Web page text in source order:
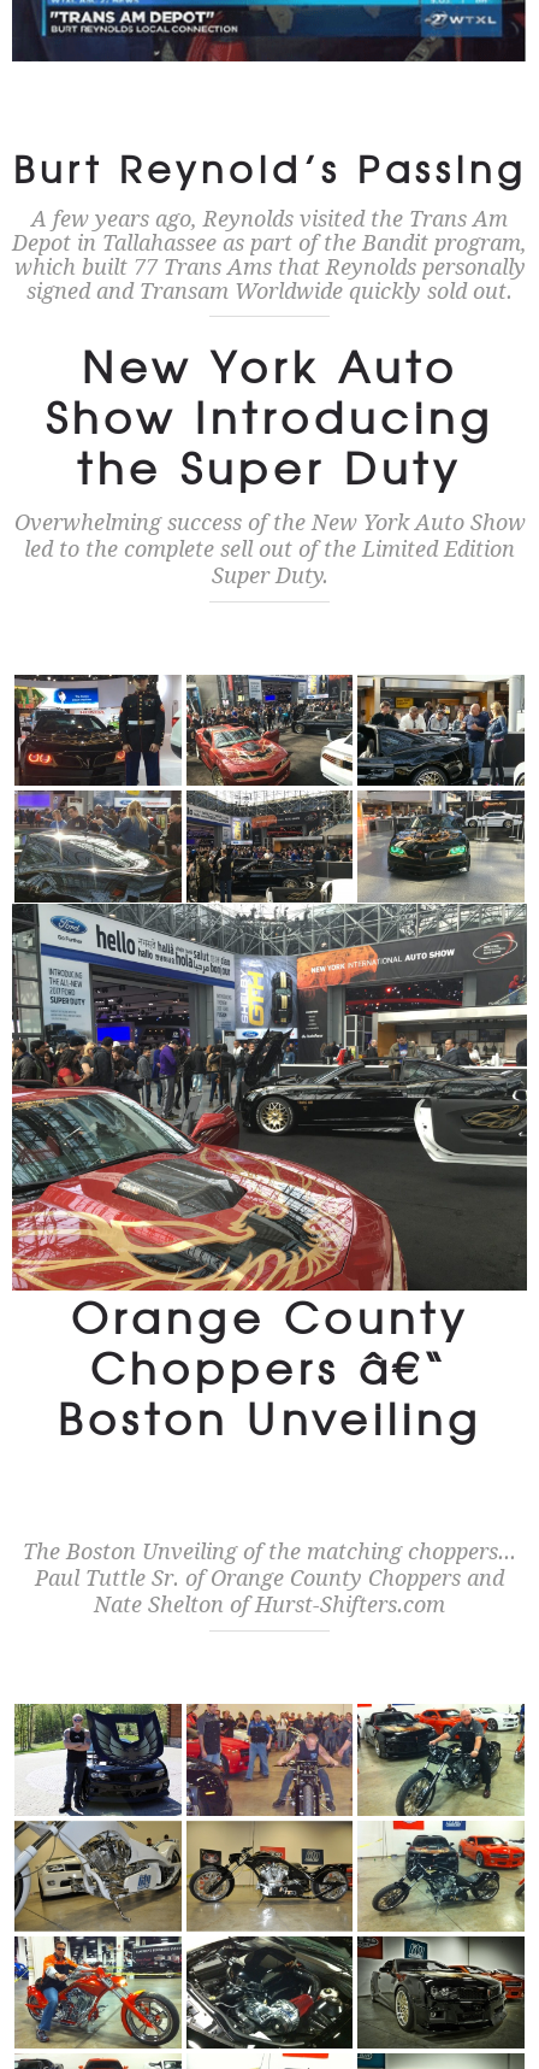
Burt Reynold’s Passing
A few years ago, Reynolds visited the Trans Am
Depot in Tallahassee as part of the Bandit program,
which built 77 Trans Ams that Reynolds personally
signed and Transam Worldwide quickly sold out.
New York Auto
Show Introducing
the Super Duty
Overwhelming success of the New York Auto Show
led to the complete sell out of the Limited Edition
Super Duty.
Orange County
Choppers â€“
Boston Unveiling
The Boston Unveiling of the matching choppers...
Paul Tuttle Sr. of Orange County Choppers and
Nate Shelton of Hurst-Shifters.com